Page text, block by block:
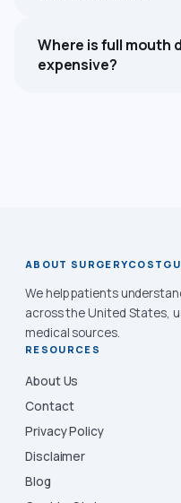
Where is full mouth
expensive?
ABOUT
We help patients
across the United States,
medical sources.
RESOURCES
About Us
Contact
Privacy Policy
Disclaimer
Blog